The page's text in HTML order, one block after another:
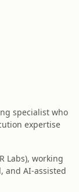
specialist who
expertise
Labs), working
and AI-assisted